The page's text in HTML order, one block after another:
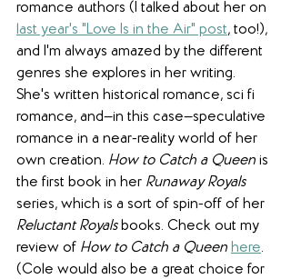
romance authors (I talked about her on
last year's "Love Is in the Air" post, too!),
and I'm always amazed by the different
genres she explores in her writing.
She's written historical romance, sci fi
romance, and—in this case—speculative
romance in a near-reality world of her
own creation. How to Catch a Queen is
the first book in her Runaway Royals
series, which is a sort of spin-off of her
Reluctant Royals books. Check out my
review of How to Catch a Queen here.
(Cole would also be a great choice for